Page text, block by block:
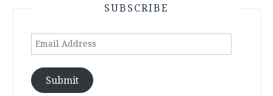
SUBSCRIBE
Email
Submit